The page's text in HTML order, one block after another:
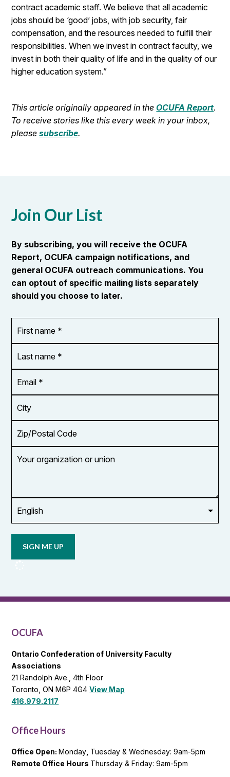
contract academic staff. We believe that all academic
jobs should be ‘good’ jobs, with job security, fair
compensation, and the resources needed to fulfill their
responsibilities. When we invest in contract faculty, we
invest in both their quality of life and in the quality of our
higher education system.”
This article originally appeared in theOCUFA Report.
To receive stories like this every week in your inbox,
pleasesubscribe.
Join Our List
By subscribing, you will receive the OCUFA
Report, OCUFA campaign notifications, and
general OCUFA outreach communications. You
can optout of specific mailing lists separately
should you choose to later.
name
*
name
*
Address
*
Code
organization
updates
OCUFA
OCUFA
Ontario Confederation of University Faculty
Associations
21 Randolph Ave., 4th Floor
Toronto, ON M6P 4G4View Map
416.979.2117
Office Hours
Office Open:Monday Tuesday & Wednesday: 9am-5pm
Remote Office Hours Thursday & Friday: 9am-5pm